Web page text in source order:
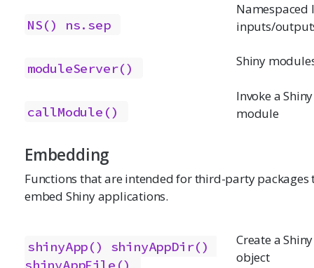
NS() ns.sep
Namespaced
inputs/
moduleServer() Shiny
callModule()
Invoke a Shiny
module
Embedding
Functions that are intended for third-party packages
embed Shiny applications.
shinyApp()
shinyAppDir()
shinyAppFile()
Create a
object